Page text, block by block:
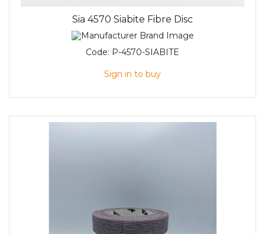
Sia 4570 Siabite Fibre Disc
Code: P-4570-SIABITE
Sign in to buy